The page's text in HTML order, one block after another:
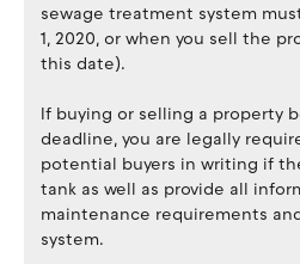
sewage treatment system
1, 2020, or when you sell the
this date).
If buying or selling a property
deadline, you are legally
potential buyers in writing if
tank as well as provide all
maintenance requirements
system.